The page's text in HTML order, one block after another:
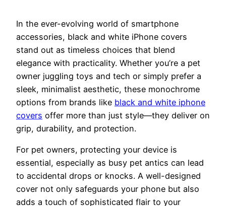
In the ever-evolving world of smartphone
accessories, black and white iPhone covers
stand out as timeless choices that blend
elegance with practicality. Whether you’re a pet
owner juggling toys and tech or simply prefer a
sleek, minimalist aesthetic, these monochrome
options from brands like black and white iphone
covers offer more than just style—they deliver on
grip, durability, and protection.
For pet owners, protecting your device is
essential, especially as busy pet antics can lead
to accidental drops or knocks. A well-designed
cover not only safeguards your phone but also
adds a touch of sophisticated flair to your